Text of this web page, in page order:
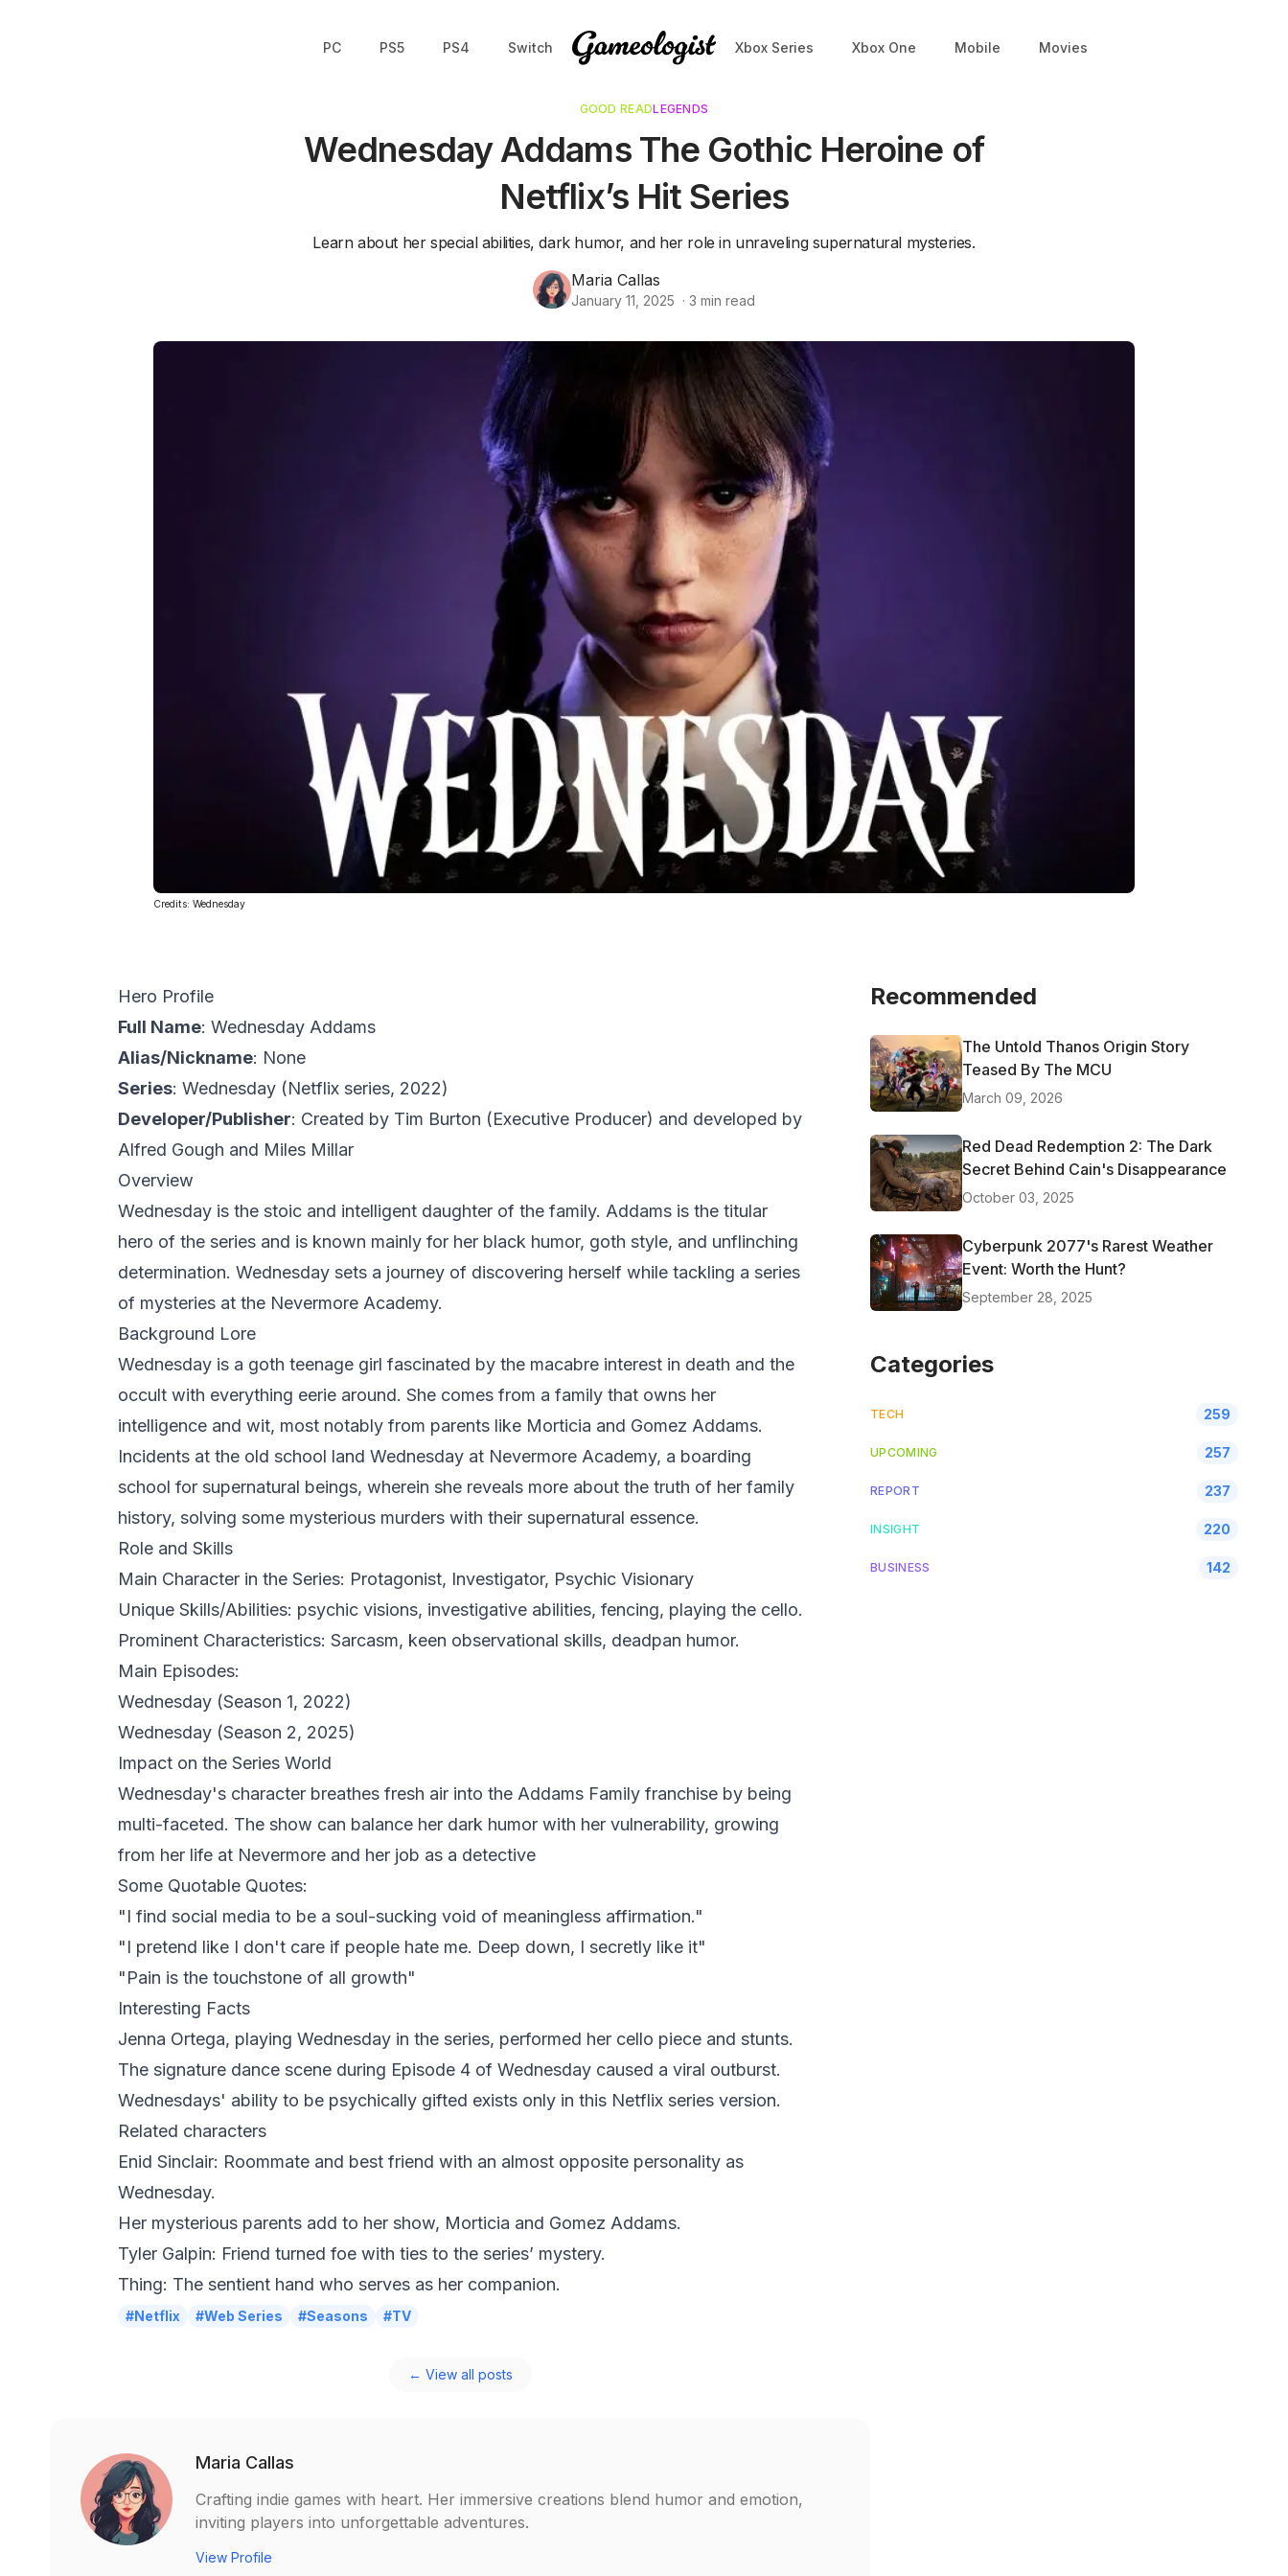
PC PS5 PS4 Switch Xbox Series Xbox One Mobile Movies
GOOD READLEGENDS
Wednesday Addams The Gothic Heroine of
Netflix’s Hit Series
Learn about her special abilities, dark humor, and her role in unraveling supernatural mysteries.
Maria Callas
January 11, 2025 · 3 min read
Credits: Wednesday
Hero Profile
Full Name: Wednesday Addams
Alias/Nickname: None
Series: Wednesday(Netflix series, 2022)
Developer/Publisher: Created by Tim Burton (Executive Producer) and developed by
Alfred Gough and Miles Millar
Overview
Wednesday is the stoic and intelligent daughter of the family. Addams is the titular
hero of the series and is known mainly for her black humor, goth style, and unflinching
determination. Wednesday sets a journey of discovering herself while tackling a series
of mysteries at the Nevermore Academy.
Background Lore
Wednesday is a goth teenage girl fascinated by the macabre interest in death and the
occult with everything eerie around. She comes from a family that owns her
intelligence and wit, most notably from parents like Morticia and Gomez Addams.
Incidents at the old school land Wednesday at Nevermore Academy, a boarding
school for supernatural beings, wherein she reveals more about the truth of her family
history, solving some mysterious murders with their supernatural essence.
Role and Skills
Main Character in the Series: Protagonist, Investigator, Psychic Visionary
Unique Skills/Abilities: psychic visions, investigative abilities, fencing, playing the cello.
Prominent Characteristics: Sarcasm, keen observational skills, deadpan humor.
Main Episodes:
Wednesday(Season 1, 2022)
Wednesday(Season 2, 2025)
Impact on the Series World
Wednesday's character breathes fresh air into the Addams Family franchise by being
multi-faceted. The show can balance her dark humor with her vulnerability, growing
from her life at Nevermore and her job as a detective
Some Quotable Quotes:
"I find social media to be a soul-sucking void of meaningless affirmation."
"I pretend like I don't care if people hate me. Deep down, I secretly like it"
"Pain is the touchstone of all growth"
Interesting Facts
Jenna Ortega, playing Wednesday in the series, performed her cello piece and stunts.
The signature dance scene during Episode 4 of Wednesday caused a viral outburst.
Wednesdays' ability to be psychically gifted exists only in this Netflix series version.
Related characters
Enid Sinclair: Roommate and best friend with an almost opposite personality as
Wednesday.
Her mysterious parents add to her show, Morticia and Gomez Addams.
Tyler Galpin: Friend turned foe with ties to the series’ mystery.
Thing: The sentient hand who serves as her companion.
#Netflix #Web Series #Seasons #TV
← View all posts
Maria Callas
Crafting indie games with heart. Her immersive creations blend humor and emotion,
inviting players into unforgettable adventures.
View Profile
Recommended
The Untold Thanos Origin Story
Teased By The MCU
March 09, 2026
Red Dead Redemption 2: The Dark
Secret Behind Cain's Disappearance
October 03, 2025
Cyberpunk 2077's Rarest Weather
Event: Worth the Hunt?
September 28, 2025
Categories
TECH 259
UPCOMING 257
REPORT 237
INSIGHT 220
BUSINESS 142